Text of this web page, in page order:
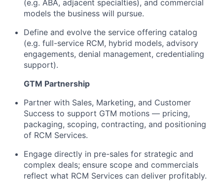
(e.g. ABA, adjacent specialties), and commercial
models the business will pursue.
Define and evolve the service offering catalog
(e.g. full-service RCM, hybrid models, advisory
engagements, denial management, credentialing
support).
GTM Partnership
Partner with Sales, Marketing, and Customer
Success to support GTM motions — pricing,
packaging, scoping, contracting, and positioning
of RCM Services.
Engage directly in pre-sales for strategic and
complex deals; ensure scope and commercials
reflect what RCM Services can deliver profitably.